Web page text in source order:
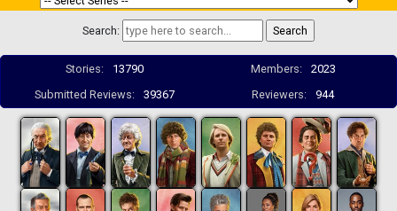
Search:
Stories: 13790 Members:
2023
Submitted Reviews:
39367 Reviewers: 944